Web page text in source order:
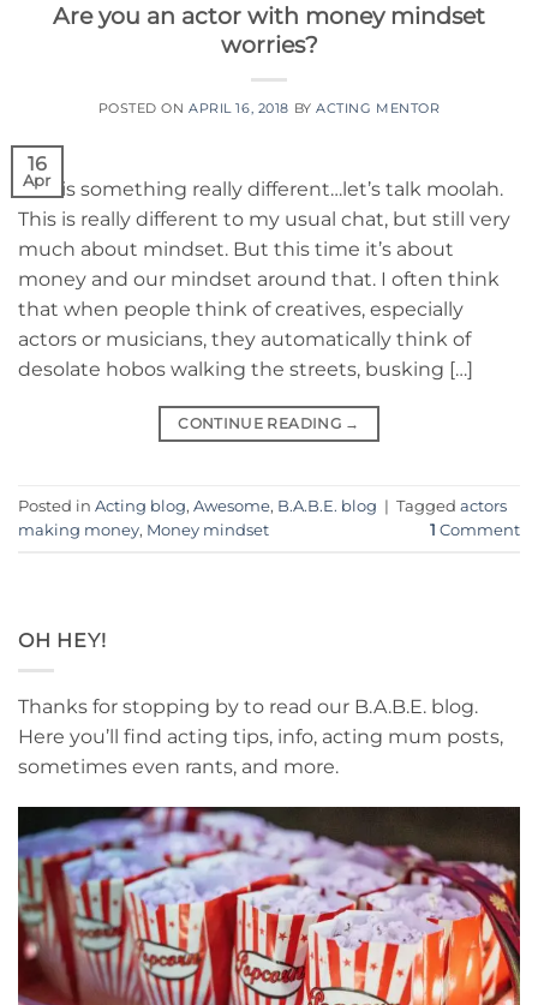
Are you an actor with money mindset
worries?
POSTED ONAPRIL 16, 2018 BYACTING MENTOR
16
Apr
This is something really different…let’s talk moolah.
This is really different to my usual chat, but still very
much about mindset. But this time it’s about
money and our mindset around that. I often think
that when people think of creatives, especially
actors or musicians, they automatically think of
desolate hobos walking the streets, busking […]
CONTINUE READING →
Posted in Acting blog, Awesome, B.A.B.E. blog | Tagged actors
making money, Money mindset 1 Comment
OH HEY!
Thanks for stopping by to read our B.A.B.E. blog.
Here you’ll find acting tips, info, acting mum posts,
sometimes even rants, and more.